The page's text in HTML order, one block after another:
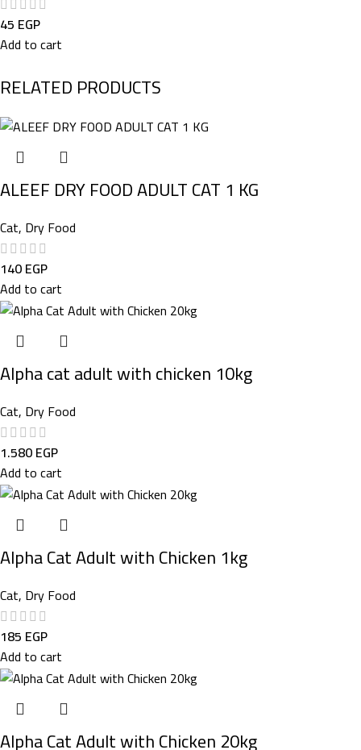
45 EGP
Add to cart
RELATED PRODUCTS
ALEEF DRY FOOD ADULT CAT 1 KG
Cat, Dry Food
140EGP
Add to cart
Alpha cat adult with chicken 10kg
Cat, Dry Food
1.580EGP
Add to cart
Alpha Cat Adult with Chicken 1kg
Cat, Dry Food
185 EGP
Add to cart
Alpha Cat Adult with Chicken 20kg